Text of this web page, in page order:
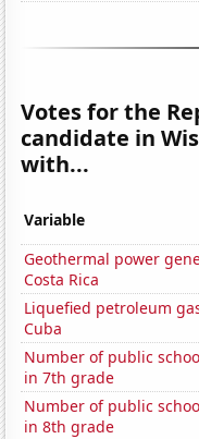
Votes for the
candidate in
with...
Variable
Geothermal power
Costa Rica
Liquefied petroleum
Cuba
Number of public
in 7th grade
Number of public
in 8th grade